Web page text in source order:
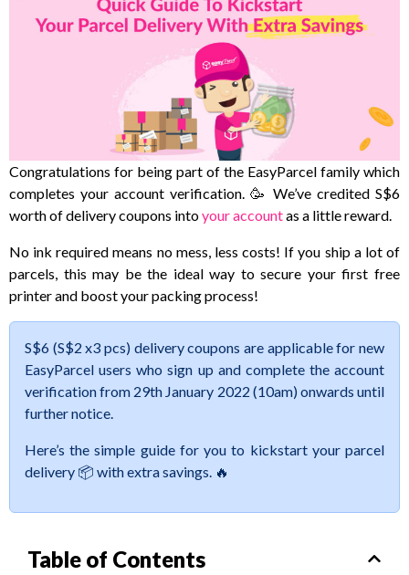
Congratulations for being part of the EasyParcel family which
completes your account verification. 🥳 We’ve credited S$6
worth of delivery coupons intoyour accountas a little reward.
No ink required means no mess, less costs! If you ship a lot of
parcels, this may be the ideal way to secure your first free
printer and boost your packing process!
S$6 (S$2 x3 pcs) delivery coupons are applicable for new
EasyParcel users who sign up and complete the account
verification from 29th January 2022 (10am) onwards until
further notice.
Here’s the simple guide for you to kickstart your parcel
delivery 📦 with extra savings. 🔥
Table of Contents